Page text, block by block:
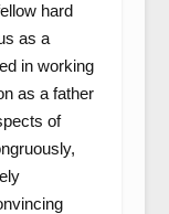
hard
as a
in working
as a father
of